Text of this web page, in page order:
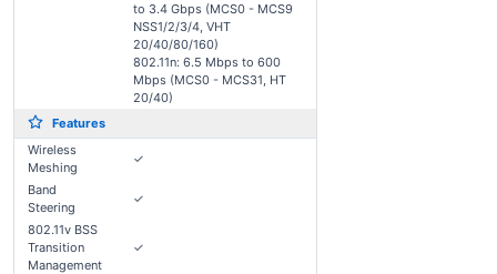
to 3.4 Gbps (MCS0 - MCS9
NSS1/2/3/4, VHT
20/40/80/160)
802.11n: 6.5 Mbps to 600
Mbps (MCS0 - MCS31, HT
20/40)
Features
Wireless
Meshing
✓
Band
Steering
✓
802.11v BSS
Transition
Management
✓